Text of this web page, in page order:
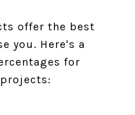
offer the best
you. Here's a
for